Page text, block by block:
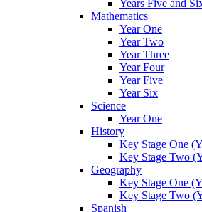
Years Five and
Mathematics
Year One
Year Two
Year Three
Year Four
Year Five
Year Six
Science
Year One
History
Key Stage One
Key Stage Two
Geography
Key Stage One
Key Stage Two
Spanish